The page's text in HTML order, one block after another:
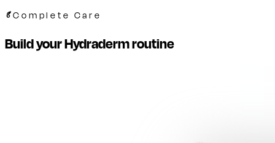
Complete Care
Build your Hydraderm routine